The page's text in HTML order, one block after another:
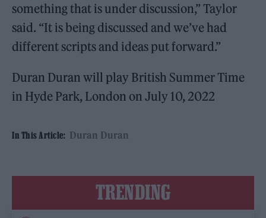
something that is under discussion,” Taylor
said. “It is being discussed and we’ve had
different scripts and ideas put forward.”
Duran Duran will play British Summer Time
in Hyde Park, London on July 10, 2022
In This Article: Duran Duran
TRENDING